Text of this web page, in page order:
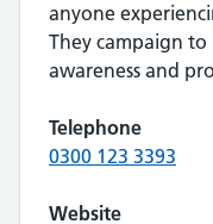
anyone
They campaign to
awareness and
Telephone
0300 123 3393
Website